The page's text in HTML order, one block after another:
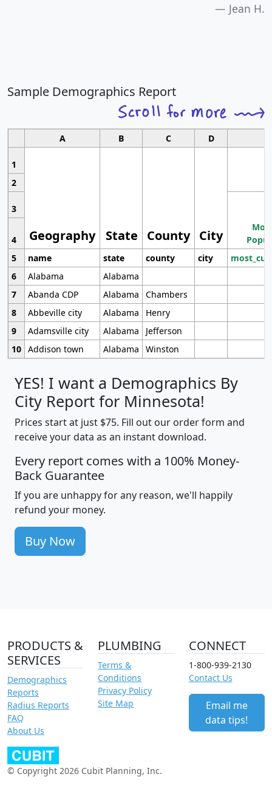
Jean H.
Sample Demographics Report
A B C D
1
Geography State County City
2
3
4
5
name state county city
6
Alabama
Alabama
7
Abanda CDP Alabama
Chambers
8
Abbeville city Alabama
Henry
9
Adamsville city Alabama
Jefferson
10 Addison town Alabama Winston
YES! I want a Demographics By
City Report for Minnesota!
Prices start at just $75. Fill out our order form and
receive your data as an instant download.
Every report comes with a 100% Money-
Back Guarantee
If you are unhappy for any reason, we'll happily
refund your money.
Buy Now
PRODUCTS &
SERVICES
Demographics
Reports
Radius Reports
FAQ
About Us
PLUMBING
Terms &
Conditions
Privacy Policy
Site Map
CONNECT
1-800-939-2130
Contact Us
Email me
data tips!
© Copyright 2026 Cubit Planning, Inc.